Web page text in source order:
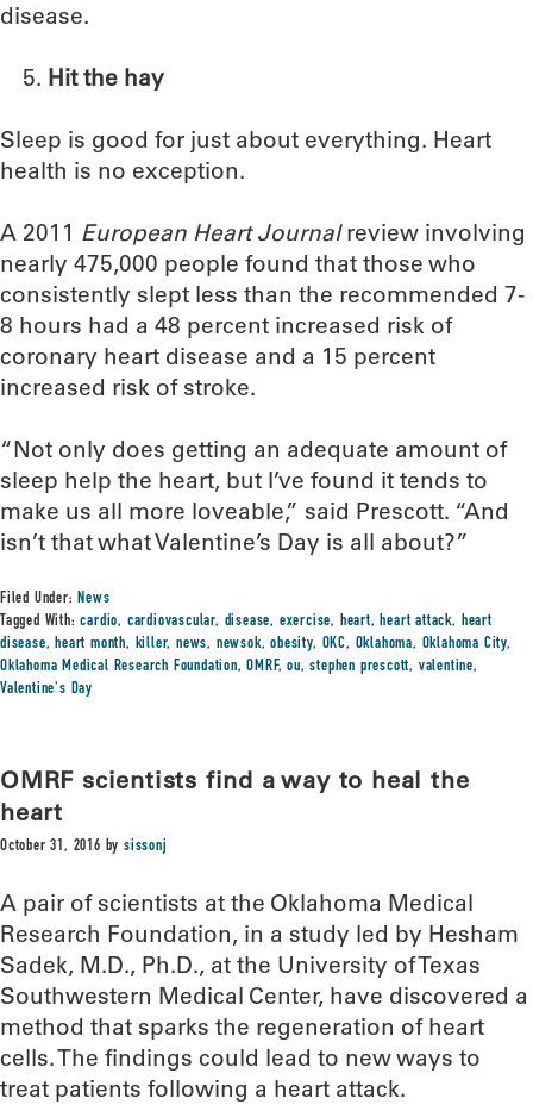
disease.
Hit the hay
Sleep is good for just about everything. Heart
health is no exception.
A 2011 European Heart Journalreview involving
nearly 475,000 people found that those who
consistently slept less than the recommended 7-
8 hours had a 48 percent increased risk of
coronary heart disease and a 15 percent
increased risk of stroke.
“Not only does getting an adequate amount of
sleep help the heart, but I’ve found it tends to
make us all more loveable,” said Prescott. “And
isn’t that what Valentine’s Day is all about?”
Filed Under:News
Tagged With:cardio, cardiovascular, disease, exercise, heart,heart attack, heart
disease,heart month, killer,news, newsok,obesity, OKC, Oklahoma, Oklahoma City,
Oklahoma Medical Research Foundation,OMRF,ou,stephen prescott, valentine,
Valentine's Day
OMRF scientists find a way to heal the
heart
October 31, 2016 bysissonj
A pair of scientists at the Oklahoma Medical
Research Foundation, in a study led by Hesham
Sadek, M.D., Ph.D., at the University of Texas
Southwestern Medical Center, have discovered a
method that sparks the regeneration of heart
cells. The findings could lead to new ways to
treat patients following a heart attack.